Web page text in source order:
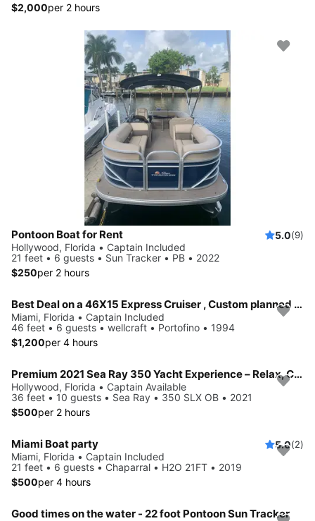
$2,000per 2 hours
Pontoon Boat for Rent 5.0(9)
Hollywood, Florida • Captain Included
21 feet • 6 guests • Sun Tracker • PB • 2022
$250per 2 hours
Best Deal on a 46X15 Express Cruiser , Custom planned Day or Multi day trips around South Florida and the Florida Key's
Miami, Florida • Captain Included
46 feet • 6 guests • wellcraft • Portofino • 1994
$1,200per 4 hours
Premium 2021 Sea Ray 350 Yacht Experience – Relax, Cruise & Celebrate
Hollywood, Florida • Captain Available
36 feet • 10 guests • Sea Ray • 350 SLX OB • 2021
$500per 2 hours
Miami Boat party 5.0(2)
Miami, Florida • Captain Included
21 feet • 6 guests • Chaparral • H2O 21FT • 2019
$500per 4 hours
Good times on the water - 22 foot Pontoon Sun Tracker